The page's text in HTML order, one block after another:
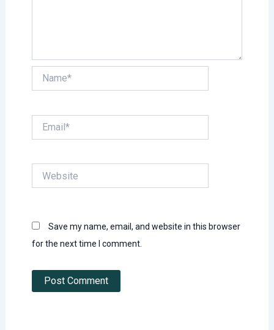
Save my name, email, and website in this browser
for the next time I comment.